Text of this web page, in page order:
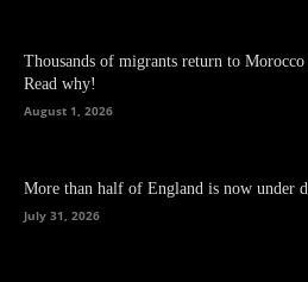
Thousands of migrants return to
Read why!
August 1, 2026
More than half of England is now under
July 31, 2026